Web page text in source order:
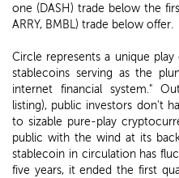
one (DASH) trade below the
ARRY, BMBL) trade below offer.
Circle represents a unique
stablecoins serving as the
internet financial system."
listing), public investors don't
to sizable pure-play
public with the wind at its
stablecoin in circulation has
five years, it ended the first